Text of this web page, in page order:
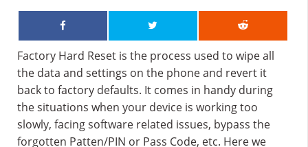
Factory Hard Reset is the process used to wipe all
the data and settings on the phone and revert it
back to factory defaults. It comes in handy during
the situations when your device is working too
slowly, facing software related issues, bypass the
forgotten Patten/PIN or Pass Code, etc. Here we